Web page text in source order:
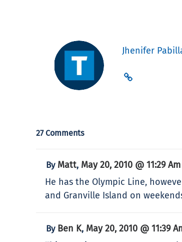
Jhenifer
27 Comments
By Matt, May 20, 2010 @ 11:29 Am
He has the Olympic Line,
and Granville Island on
By Ben K, May 20, 2010 @ 11:39